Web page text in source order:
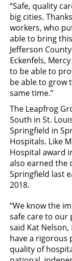
“Safe, quality
big cities.
workers, who
able to bring
Jefferson
Eckenfels,
to be able to
be able to grow
same time.”
The Leapfrog
South in St.
Springfield in
Hospitals. Like
Hospital award
also earned the
Springfield last
2018.
“We know the
safe care to our
said Kat
have a rigorous
quality of